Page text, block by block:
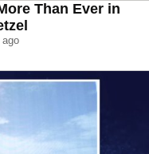
Than Ever in